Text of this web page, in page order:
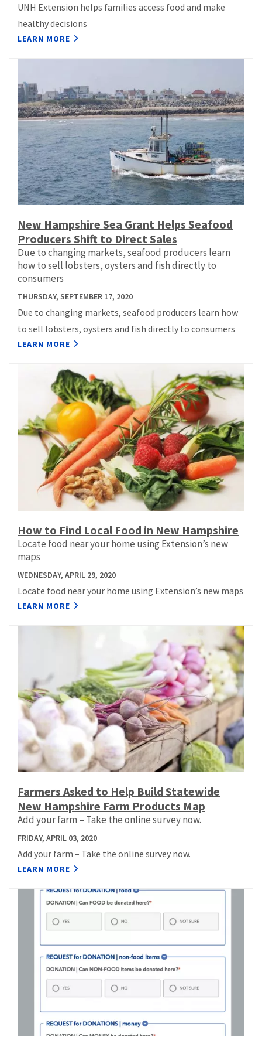
UNH Extension helps families access food and make
healthy decisions
LEARN MORE
New Hampshire Sea Grant Helps Seafood
Producers Shift to Direct Sales
Due to changing markets, seafood producers learn
how to sell lobsters, oysters and fish directly to
consumers
THURSDAY, SEPTEMBER 17, 2020
Due to changing markets, seafood producers learn how
to sell lobsters, oysters and fish directly to consumers
LEARN MORE
How to Find Local Food in New Hampshire
Locate food near your home using Extension’s new
maps
WEDNESDAY, APRIL 29, 2020
Locate food near your home using Extension’s new maps
LEARN MORE
Farmers Asked to Help Build Statewide
New Hampshire Farm Products Map
Add your farm – Take the online survey now.
FRIDAY, APRIL 03, 2020
Add your farm – Take the online survey now.
LEARN MORE